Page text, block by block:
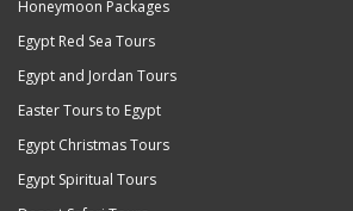
Honeymoon Packages
Egypt Red Sea Tours
Egypt and Jordan Tours
Easter Tours to Egypt
Egypt Christmas Tours
Egypt Spiritual Tours